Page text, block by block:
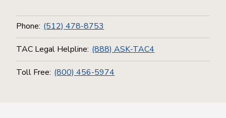
Phone: (512) 478-8753
TAC Legal Helpline: (888) ASK-TAC4
Toll Free: (800) 456-5974